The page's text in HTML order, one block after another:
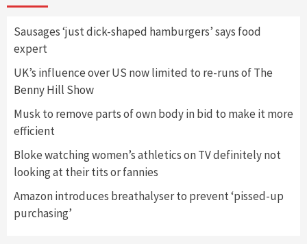
Sausages ‘just dick-shaped hamburgers’ says food
expert
UK’s influence over US now limited to re-runs of The
Benny Hill Show
Musk to remove parts of own body in bid to make it more
efficient
Bloke watching women’s athletics on TV definitely not
looking at their tits or fannies
Amazon introduces breathalyser to prevent ‘pissed-up
purchasing’